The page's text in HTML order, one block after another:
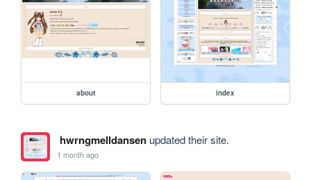
about index
hwrngmelldansenupdated their site.
1 month ago